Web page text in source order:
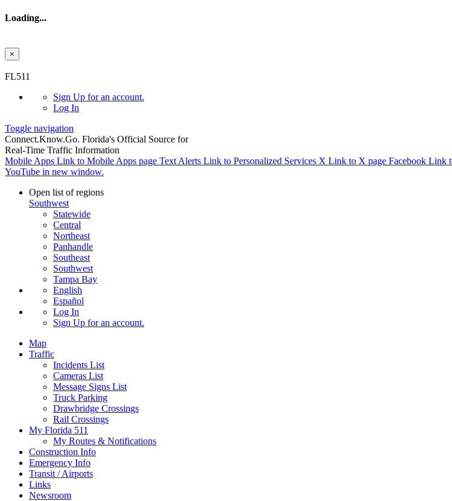
Loading...
×
FL511
Sign Up for an account.
Log In
Toggle navigation
Connect.Know.Go. Florida's Official Source for
Real-Time Traffic Information
Mobile Apps Link to Mobile Apps page Text Alerts Link to Personalized Services X Link to X page Facebook Link
YouTube in new window.
Open list of regions
Southwest
Statewide
Central
Northeast
Panhandle
Southeast
Southwest
Tampa Bay
English
Español
Log In
Sign Up for an account.
Map
Traffic
Incidents List
Cameras List
Message Signs List
Truck Parking
Drawbridge Crossings
Rail Crossings
My Florida 511
My Routes & Notifications
Construction Info
Emergency Info
Transit / Airports
Links
Newsroom